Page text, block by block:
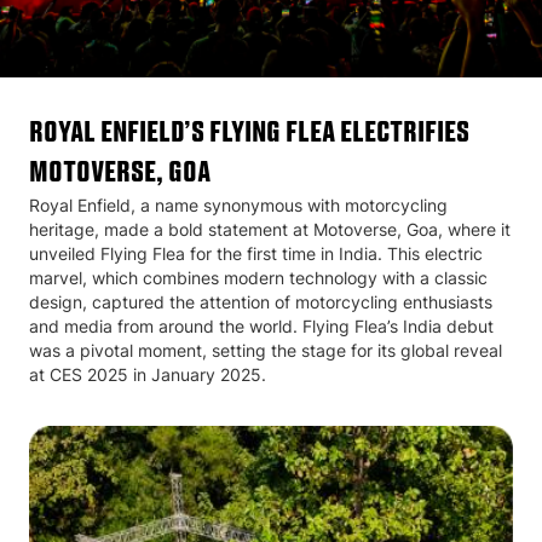
Royal Enfield’s Flying Flea Electrifies
Motoverse, Goa
Royal Enfield, a name synonymous with motorcycling
heritage, made a bold statement at Motoverse, Goa, where it
unveiled Flying Flea for the first time in India. This electric
marvel, which combines modern technology with a classic
design, captured the attention of motorcycling enthusiasts
and media from around the world. Flying Flea’s India debut
was a pivotal moment, setting the stage for its global reveal
at CES 2025 in January 2025.